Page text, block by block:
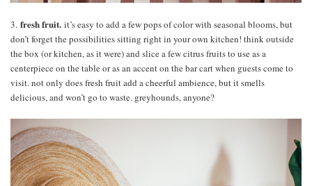
3. fresh fruit. it’s easy to add a few pops of color with seasonal blooms, but
don’t forget the possibilities sitting right in your own kitchen! think outside
the box (or kitchen, as it were) and slice a few citrus fruits to use as a
centerpiece on the table or as an accent on the bar cart when guests come to
visit. not only does fresh fruit add a cheerful ambience, but it smells
delicious, and won’t go to waste. greyhounds, anyone?